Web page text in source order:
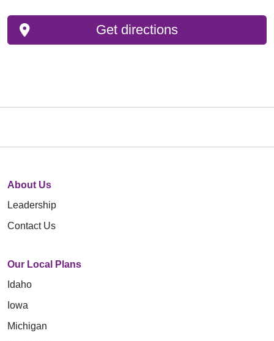
Get directions
About Us
Leadership
Contact Us
Our Local Plans
Idaho
Iowa
Michigan